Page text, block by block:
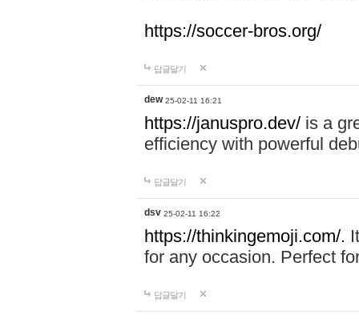
https://soccer-bros.org/
답글달기
dew 25-02-11 16:21
https://januspro.dev/ is a
efficiency with powerful
답글달기
dsv 25-02-11 16:22
https://thinkingemoji.com/.
for any occasion. Perfect
답글달기